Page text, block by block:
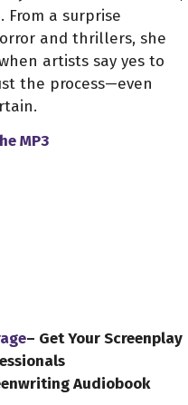
From a surprise
and thrillers, she
artists say yes to
the process—even
MP3
– Get Your Screenplay
Audiobook